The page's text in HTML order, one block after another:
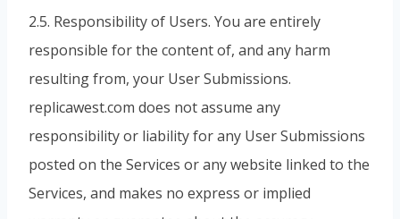
2.5. Responsibility of Users. You are entirely
responsible for the content of, and any harm
resulting from, your User Submissions.
replicawest.com does not assume any
responsibility or liability for any User Submissions
posted on the Services or any website linked to the
Services, and makes no express or implied